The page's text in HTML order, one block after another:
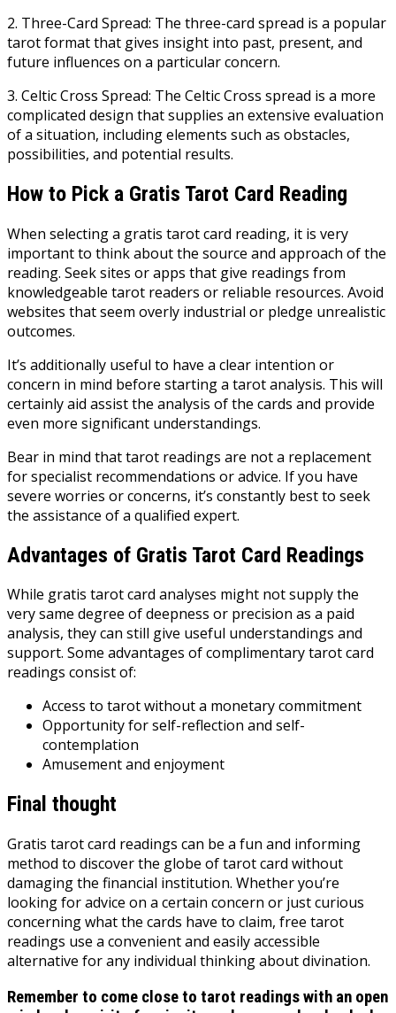
2. Three-Card Spread: The three-card spread is a popular
tarot format that gives insight into past, present, and
future influences on a particular concern.
3. Celtic Cross Spread: The Celtic Cross spread is a more
complicated design that supplies an extensive evaluation
of a situation, including elements such as obstacles,
possibilities, and potential results.
How to Pick a Gratis Tarot Card Reading
When selecting a gratis tarot card reading, it is very
important to think about the source and approach of the
reading. Seek sites or apps that give readings from
knowledgeable tarot readers or reliable resources. Avoid
websites that seem overly industrial or pledge unrealistic
outcomes.
It’s additionally useful to have a clear intention or
concern in mind before starting a tarot analysis. This will
certainly aid assist the analysis of the cards and provide
even more significant understandings.
Bear in mind that tarot readings are not a replacement
for specialist recommendations or advice. If you have
severe worries or concerns, it’s constantly best to seek
the assistance of a qualified expert.
Advantages of Gratis Tarot Card Readings
While gratis tarot card analyses might not supply the
very same degree of deepness or precision as a paid
analysis, they can still give useful understandings and
support. Some advantages of complimentary tarot card
readings consist of:
Access to tarot without a monetary commitment
Opportunity for self-reflection and self-
contemplation
Amusement and enjoyment
Final thought
Gratis tarot card readings can be a fun and informing
method to discover the globe of tarot card without
damaging the financial institution. Whether you’re
looking for advice on a certain concern or just curious
concerning what the cards have to claim, free tarot
readings use a convenient and easily accessible
alternative for any individual thinking about divination.
Remember to come close to tarot readings with an open